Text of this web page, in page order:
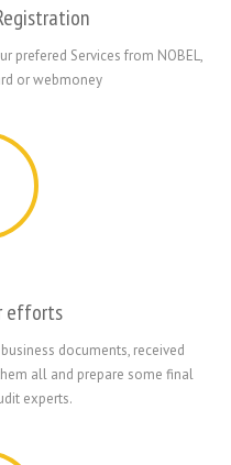
prefered Services from NOBEL,
or webmoney
efforts
documents, received
all and prepare some final
experts.